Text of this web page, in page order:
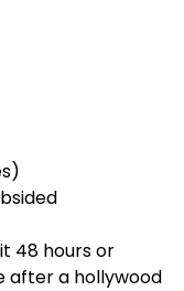
48 hours or
after a hollywood